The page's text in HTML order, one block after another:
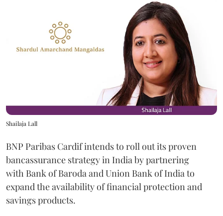
Shailaja Lall
BNP Paribas Cardif intends to roll out its proven
bancassurance strategy in India by partnering
with Bank of Baroda and Union Bank of India to
expand the availability of financial protection and
savings products.